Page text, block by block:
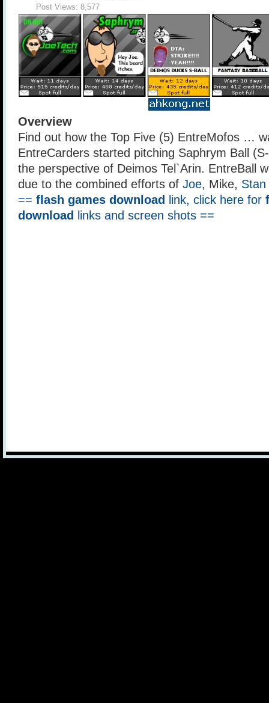
Post Views: 8,577
Overview
Find out how the Top Five (5) EntreMofos …
EntreCarders started pitching Saphrym Ball
the perspective of Deimos Tel`Arin. EntreBall
due to the combined efforts of Joe, Mike, Stan
== flash games download link, click here for
download
links and screen shots ==